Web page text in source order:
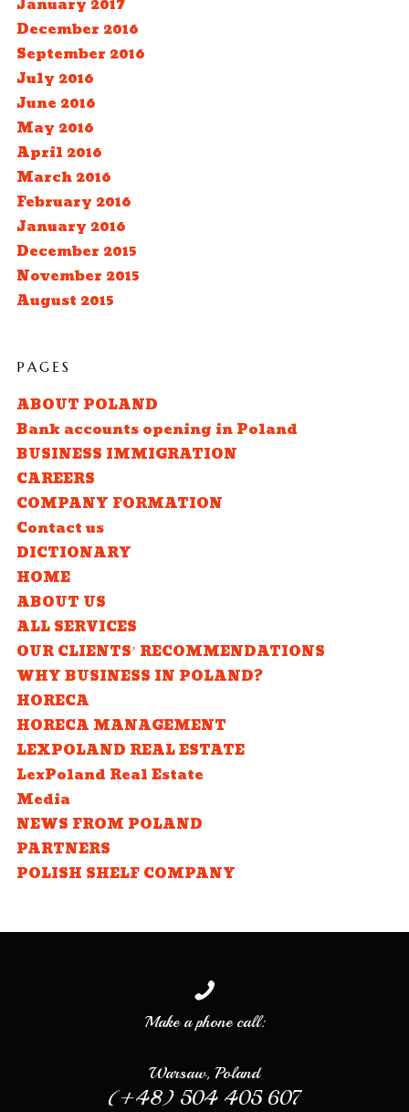
January 2017
December 2016
September 2016
July 2016
June 2016
May 2016
April 2016
March 2016
February 2016
January 2016
December 2015
November 2015
August 2015
PAGES
ABOUT POLAND
Bank accounts opening in Poland
BUSINESS IMMIGRATION
CAREERS
COMPANY FORMATION
Contact us
DICTIONARY
HOME
ABOUT US
ALL SERVICES
OUR CLIENTS’ RECOMMENDATIONS
WHY BUSINESS IN POLAND?
HORECA
HORECA MANAGEMENT
LEXPOLAND REAL ESTATE
LexPoland Real Estate
Media
NEWS FROM POLAND
PARTNERS
POLISH SHELF COMPANY
Make a phone call:
Warsaw, Poland
(+48) 504 405 607